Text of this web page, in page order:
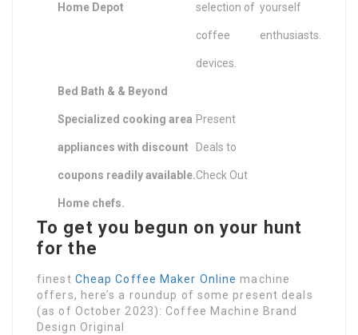
Home Depot selection of
coffee
devices.
yourself
enthusiasts.
Bed Bath & & Beyond
Specialized cooking area
appliances with discount
coupons readily available.
Home chefs.
Present
Deals to
Check Out
To get you begun on your hunt
for the
finest Cheap Coffee Maker Online machine
offers, here’s a roundup of some present deals
(as of October 2023): Coffee Machine Brand
Design Original